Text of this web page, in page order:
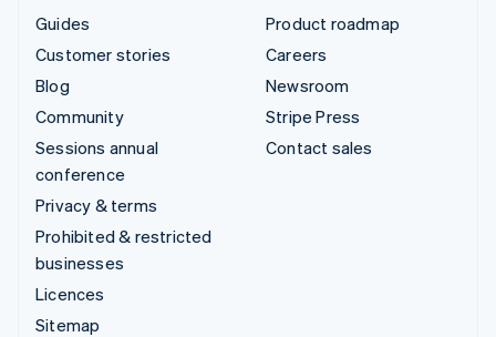
Guides
Customer stories
Blog
Community
Sessions annual
conference
Privacy & terms
Prohibited & restricted
businesses
Licences
Sitemap
Product roadmap
Careers
Newsroom
Stripe Press
Contact sales